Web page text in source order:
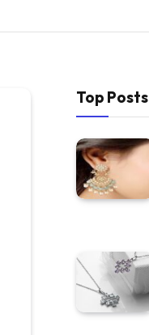
Top Posts